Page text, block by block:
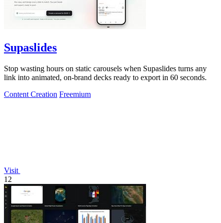
Supaslides
Stop wasting hours on static carousels when Supaslides turns any
link into animated, on-brand decks ready to export in 60 seconds.
Content Creation Freemium
Visit
12